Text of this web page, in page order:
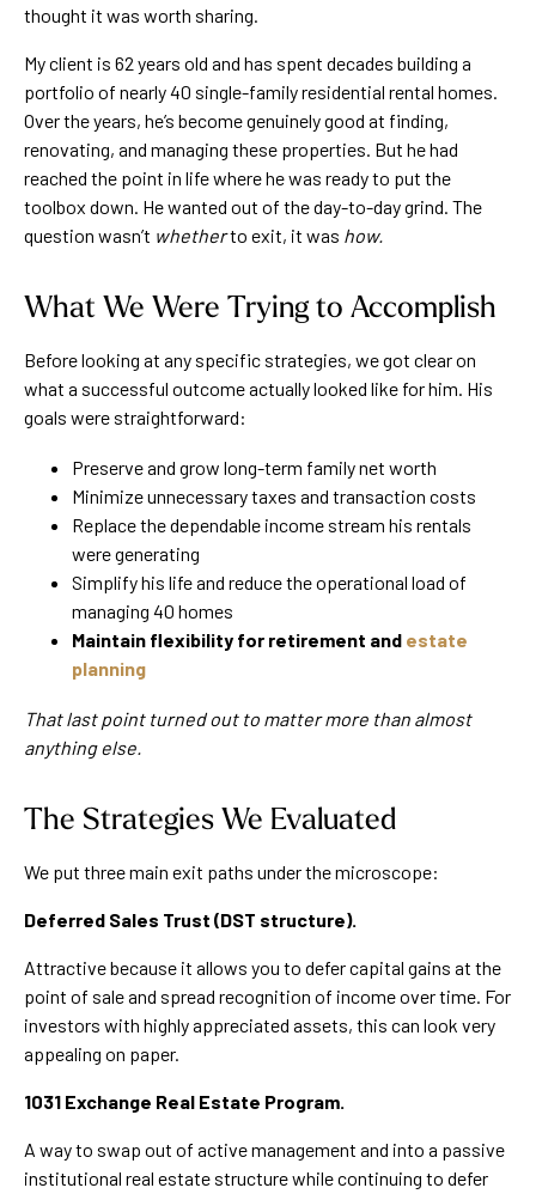
thought it was worth sharing.
My client is 62 years old and has spent decades building a
portfolio of nearly 40 single-family residential rental homes.
Over the years, he’s become genuinely good at finding,
renovating, and managing these properties. But he had
reached the point in life where he was ready to put the
toolbox down. He wanted out of the day-to-day grind. The
question wasn’t whetherto exit, it was how.
What We Were Trying to Accomplish
Before looking at any specific strategies, we got clear on
what a successful outcome actually looked like for him. His
goals were straightforward:
Preserve and grow long-term family net worth
Minimize unnecessary taxes and transaction costs
Replace the dependable income stream his rentals
were generating
Simplify his life and reduce the operational load of
managing 40 homes
Maintain flexibility for retirement and estate
planning
That last point turned out to matter more than almost
anything else.
The Strategies We Evaluated
We put three main exit paths under the microscope:
Deferred Sales Trust (DST structure).
Attractive because it allows you to defer capital gains at the
point of sale and spread recognition of income over time. For
investors with highly appreciated assets, this can look very
appealing on paper.
1031 Exchange Real Estate Program.
A way to swap out of active management and into a passive
institutional real estate structure while continuing to defer